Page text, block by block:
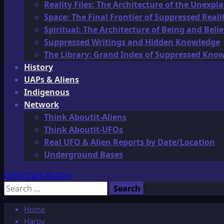
Reality Files: The Architecture of the
Space: The Final Frontier of Suppressed
Spiritual: The Architecture of Being and
Suppressed Writings and Hidden Knowledge
The Library: Grand Index of Suppressed
History
UAPs & Aliens
Indigenous
Network
Think Aboutit-Aliens
Think Aboutit-UFOs
Real UFO & Alien Reports by Date/Location
Underground Bases
Light/Dark Button
Search
Home
Harpy